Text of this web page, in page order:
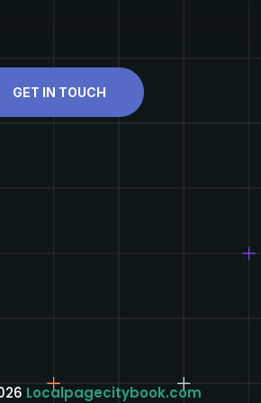
GET IN TOUCH
Localpagecitybook.com